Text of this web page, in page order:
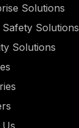
Solutions
Safety Solutions
Solutions